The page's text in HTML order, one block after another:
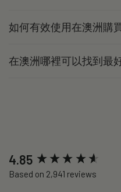
如何有效使用在澳洲購
在澳洲哪裡可以找到最
4.85
Based on 2,941 reviews
New content loaded